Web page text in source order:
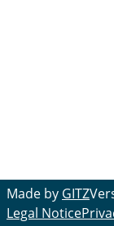
Made by GITZ
Legal Notice